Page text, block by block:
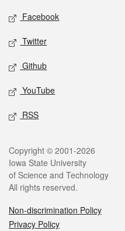
Social media
Facebook
Twitter
Github
YouTube
RSS
Legal
Copyright © 2001-2026
Iowa State University
of Science and Technology
All rights reserved.
Non-discrimination Policy
Privacy Policy